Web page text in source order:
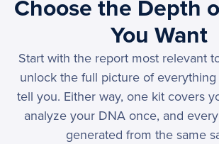
Choose the Depth
You Want
Start with the report most relevant
unlock the full picture of
tell you. Either way, one kit covers
analyze your DNA once, and
generated from the same